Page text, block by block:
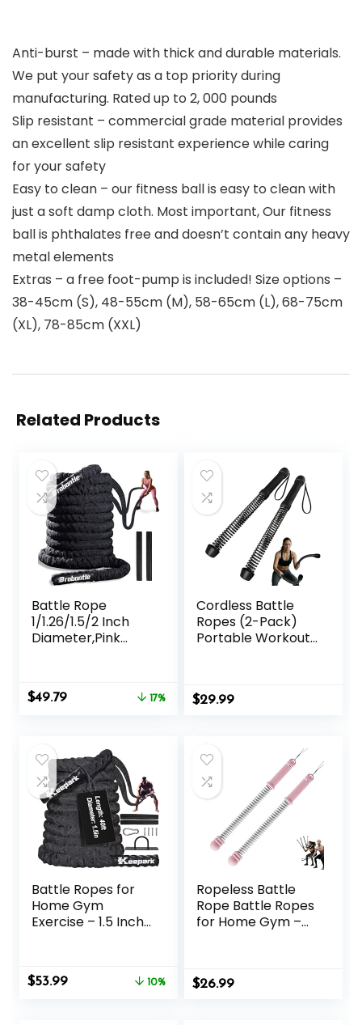
Anti-burst – made with thick and durable materials.
We put your safety as a top priority during
manufacturing. Rated up to 2, 000 pounds
Slip resistant – commercial grade material provides
an excellent slip resistant experience while caring
for your safety
Easy to clean – our fitness ball is easy to clean with
just a soft damp cloth. Most important, Our fitness
ball is phthalates free and doesn’t contain any heavy
metal elements
Extras – a free foot-pump is included! Size options –
38-45cm (S), 48-55cm (M), 58-65cm (L), 68-75cm
(XL), 78-85cm (XXL)
Related Products
Battle Rope
1/1.26/1.5/2 Inch
Diameter,Pink
Ropes for Home
Gym Heavy
Out
Original
$49.79Current
17%
Cordless Battle
Ropes (2-Pack)
Portable Workout
Training,Low-
Gym Equipment
for Men &
Women(Updated
Version)
$29.99
Battle Ropes for
Home Gym
Exercise – 1.5 Inch
Rope Training
Exercise Ropes
Original
$53.99Current
10%
Ropeless Battle
Rope Battle Ropes
for Home Gym –
Durable Workout
$26.99